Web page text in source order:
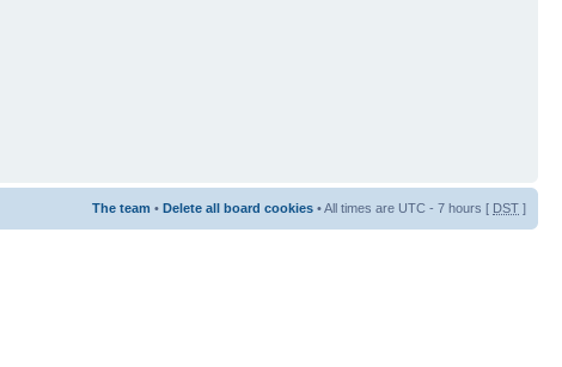
The team • Delete all board cookies • All times are UTC - 7 hours [ DST ]